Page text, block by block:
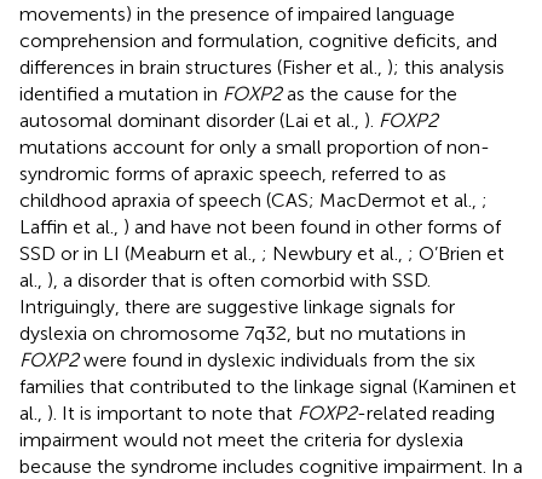
movements) in the presence of impaired language
comprehension and formulation, cognitive deficits, and
differences in brain structures (Fisher et al., ); this analysis
identified a mutation in FOXP2as the cause for the
autosomal dominant disorder (Lai et al., ). FOXP2
mutations account for only a small proportion of non-
syndromic forms of apraxic speech, referred to as
childhood apraxia of speech (CAS; MacDermot et al., ;
Laffin et al., ) and have not been found in other forms of
SSD or in LI (Meaburn et al., ; Newbury et al., ; O’Brien et
al., ), a disorder that is often comorbid with SSD.
Intriguingly, there are suggestive linkage signals for
dyslexia on chromosome 7q32, but no mutations in
FOXP2were found in dyslexic individuals from the six
families that contributed to the linkage signal (Kaminen et
al., ). It is important to note that FOXP2-related reading
impairment would not meet the criteria for dyslexia
because the syndrome includes cognitive impairment. In a